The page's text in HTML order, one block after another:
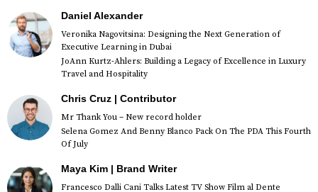
Daniel Alexander
Veronika Nagovitsina: Designing the Next Generation of
Executive Learning in Dubai
JoAnn Kurtz-Ahlers: Building a Legacy of Excellence in Luxury
Travel and Hospitality
Chris Cruz | Contributor
Mr Thank You – New record holder
Selena Gomez And Benny Blanco Pack On The PDA This Fourth
Of July
Maya Kim | Brand Writer
Francesco Dalli Cani Talks Latest TV Show Film al Dente